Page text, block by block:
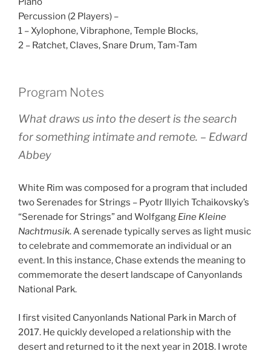
Percussion (2 Players) –
1 – Xylophone, Vibraphone, Temple Blocks,
2 – Ratchet, Claves, Snare Drum, Tam-Tam
Program Notes
What draws us into the desert is the search
for something intimate and remote. – Edward
Abbey
White Rim was composed for a program that included
two Serenades for Strings – Pyotr Illyich Tchaikovsky’s
“Serenade for Strings” and Wolfgang Eine Kleine
Nachtmusik. A serenade typically serves as light music
to celebrate and commemorate an individual or an
event. In this instance, Chase extends the meaning to
commemorate the desert landscape of Canyonlands
National Park.
I first visited Canyonlands National Park in March of
2017. He quickly developed a relationship with the
desert and returned to it the next year in 2018. I wrote